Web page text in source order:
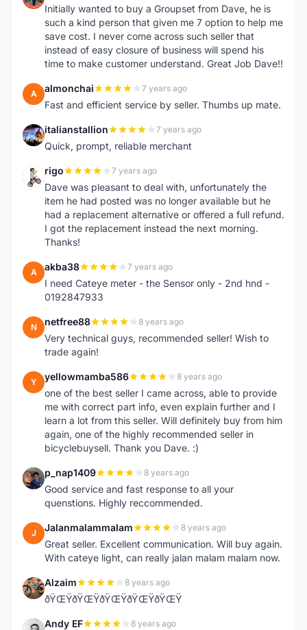
Initially wanted to buy a Groupset from Dave, he is
such a kind person that given me 7 option to help me
save cost. I never come across such seller that
instead of easy closure of business will spend his
time to make customer understand. Great Job Dave!!
A almonchai 7 years ago
Fast and efficient service by seller. Thumbs up mate.
I italianstallion 7 years ago
Quick, prompt, reliable merchant
R rigo 7 years ago
Dave was pleasant to deal with, unfortunately the
item he had posted was no longer available but he
had a replacement alternative or offered a full refund.
I got the replacement instead the next morning.
Thanks!
A akba38 7 years ago
I need Cateye meter - the Sensor only - 2nd hnd -
0192847933
N netfree88 8 years ago
Very technical guys, recommended seller! Wish to
trade again!
Y yellowmamba586 8 years ago
one of the best seller I came across, able to provide
me with correct part info, even explain further and I
learn a lot from this seller. Will definitely buy from him
again, one of the highly recommended seller in
bicyclebuysell. Thank you Dave. :)
P p_nap1409 8 years ago
Good service and fast response to all your
quenstions. Highly reccommended.
J Jalanmalammalam 8 years ago
Great seller. Excellent communication. Will buy again.
With cateye light, can really jalan malam malam now.
A Alzaim 8 years ago
ðŸŒŸðŸŒŸðŸŒŸðŸŒŸðŸŒŸ
Andy EF 8 years ago